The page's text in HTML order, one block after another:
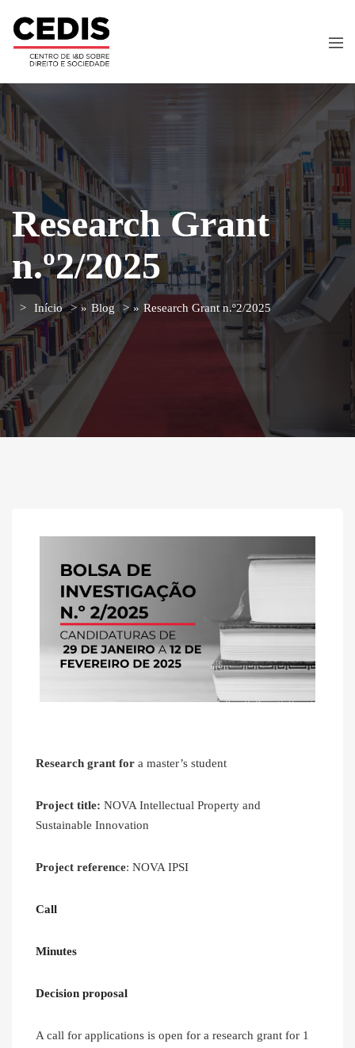
Research Grant
n.º2/2025
Início » Blog » Research Grant n.º2/2025
Research grant for a master’s student
Project title: NOVA Intellectual Property and
Sustainable Innovation
Project reference: NOVA IPSI
Call
Minutes
Decision proposal
A call for applications is open for a research grant for 1